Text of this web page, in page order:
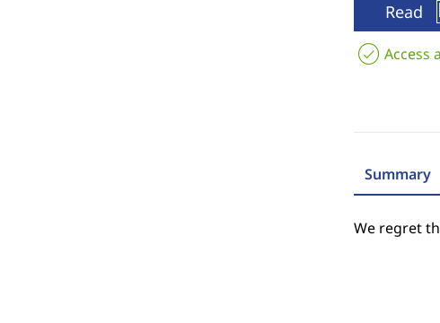
Read
Access
Summary
We regret